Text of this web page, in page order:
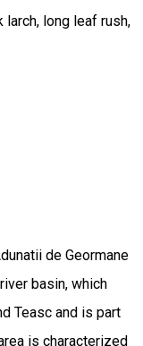
larch, long leaf rush,
de Geormane
basin, which
Teasc and is part
is characterized